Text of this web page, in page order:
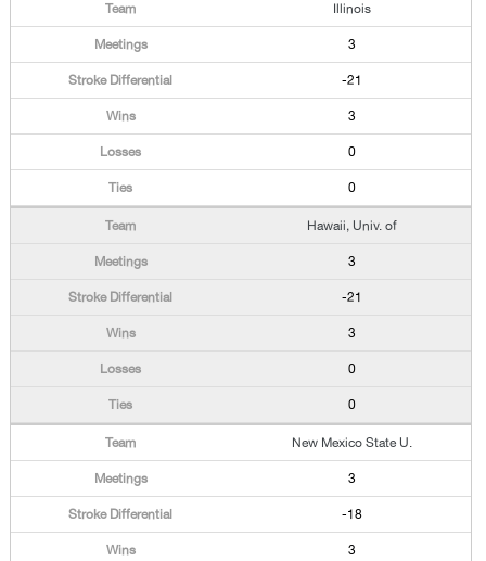
Illinois
3
-21
3
0
0
Hawaii, Univ. of
3
-21
3
0
0
New Mexico State U.
3
-18
3